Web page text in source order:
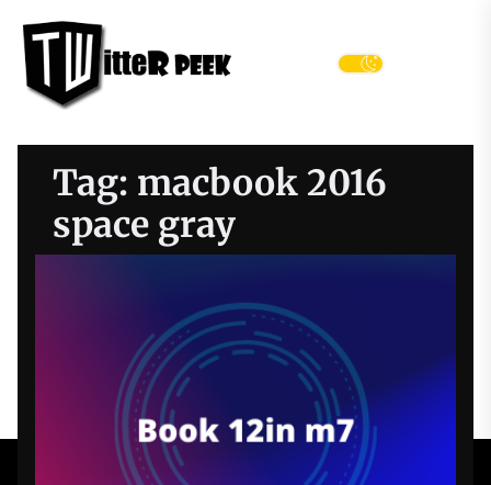
content
Peek
Tag: macbook 2016
space gray